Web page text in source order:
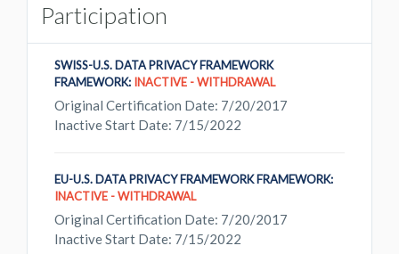
Participation
SWISS-U.S. DATA PRIVACY FRAMEWORK
FRAMEWORK: INACTIVE - WITHDRAWAL
Original Certification Date: 7/20/2017
Inactive Start Date: 7/15/2022
EU-U.S. DATA PRIVACY FRAMEWORK FRAMEWORK:
INACTIVE - WITHDRAWAL
Original Certification Date: 7/20/2017
Inactive Start Date: 7/15/2022